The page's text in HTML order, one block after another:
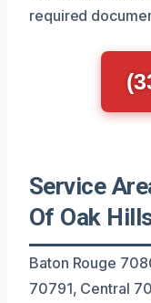
required
Service
Of Oak
Baton Rouge
70791, Central